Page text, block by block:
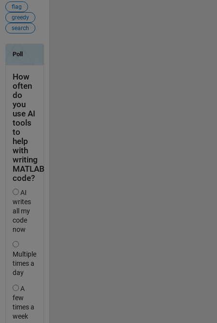
flag
greedy
search